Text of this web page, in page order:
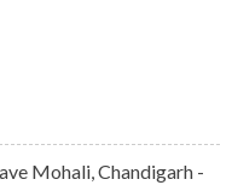
Mohali, Chandigarh -